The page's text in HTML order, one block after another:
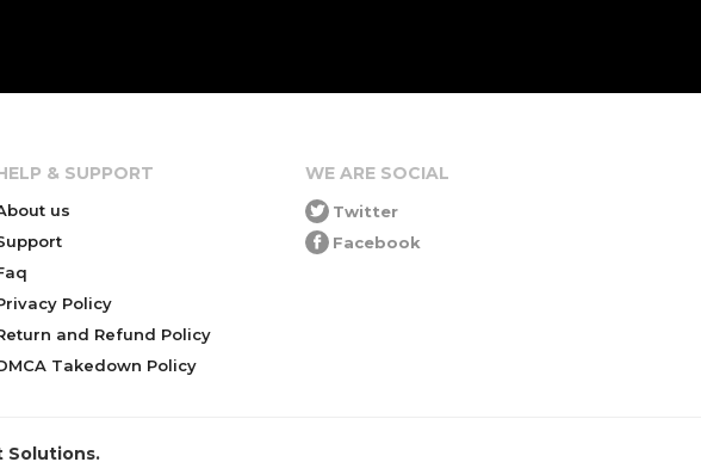
& SUPPORT
us
Policy
and Refund Policy
Takedown Policy
WE ARE SOCIAL
Twitter
Facebook
Solutions.